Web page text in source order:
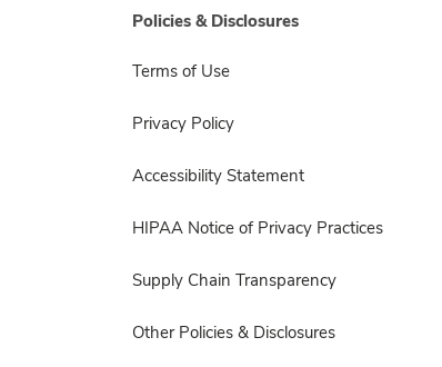
Policies & Disclosures
Terms of Use
Privacy Policy
Accessibility Statement
HIPAA Notice of Privacy Practices
Supply Chain Transparency
Other Policies & Disclosures